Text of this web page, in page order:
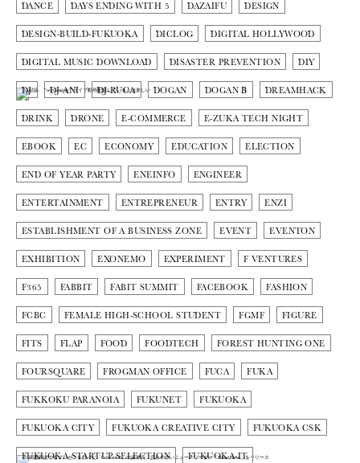
DANCE DAYS ENDING WITH 5 DAZAIFU DESIGN
DESIGN-BUILD-FUKUOKA DICLOG DIGITAL HOLLYWOOD
DIGITAL MUSIC DOWNLOAD DISASTER PREVENTION DIY
DJ DJ-ANI DJ-RUCA DOGAN DOGAN Β DREAMHACK
DRINK DRONE E-COMMERCE E-ZUKA TECH NIGHT
EBOOK EC ECONOMY EDUCATION ELECTION
END OF YEAR PARTY ENEINFO ENGINEER
ENTERTAINMENT ENTREPRENEUR ENTRY ENZI
ESTABLISHMENT OF A BUSINESS ZONE EVENT EVENTON
EXHIBITION EXONEMO EXPERIMENT F VENTURES
F365 FABBIT FABIT SUMMIT FACEBOOK FASHION
FCBC FEMALE HIGH-SCHOOL STUDENT FGMF FIGURE
FITS FLAP FOOD FOODTECH FOREST HUNTING ONE
FOURSQUARE FROGMAN OFFICE FUCA FUKA
FUKKOKU PARANOIA FUKUNET FUKUOKA
FUKUOKA CITY FUKUOKA CREATIVE CITY FUKUOKA CSK
FUKUOKA STARTUP SELECTION FUKUOKA-IT